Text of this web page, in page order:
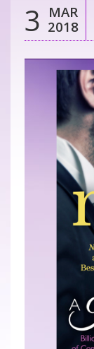
3 MAR
2018